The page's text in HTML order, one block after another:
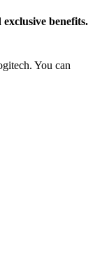
benefits.
You can